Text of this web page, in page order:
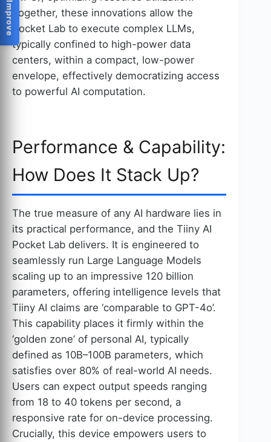
Together, these innovations allow the
Pocket Lab to execute complex LLMs,
typically confined to high-power data
centers, within a compact, low-power
envelope, effectively democratizing access
to powerful AI computation.
Performance & Capability:
How Does It Stack Up?
The true measure of any AI hardware lies in
its practical performance, and the Tiiny AI
Pocket Lab delivers. It is engineered to
seamlessly run Large Language Models
scaling up to an impressive 120 billion
parameters, offering intelligence levels that
Tiiny AI claims are ‘comparable to GPT-4o’.
This capability places it firmly within the
‘golden zone’ of personal AI, typically
defined as 10B–100B parameters, which
satisfies over 80% of real-world AI needs.
Users can expect output speeds ranging
from 18 to 40 tokens per second, a
responsive rate for on-device processing.
Crucially, this device empowers users to